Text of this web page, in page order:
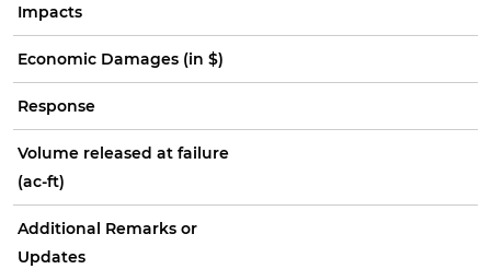
Impacts
Economic Damages (in $)
Response
Volume released at failure
(ac-ft)
Additional Remarks or
Updates